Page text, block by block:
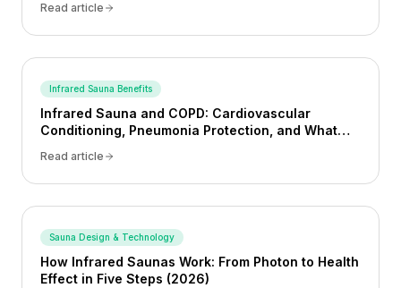
Read article
Infrared Sauna Benefits
Infrared Sauna and COPD: Cardiovascular
Conditioning, Pneumonia Protection, and What
Read article
Sauna Design & Technology
How Infrared Saunas Work: From Photon to Health
Effect in Five Steps (2026)